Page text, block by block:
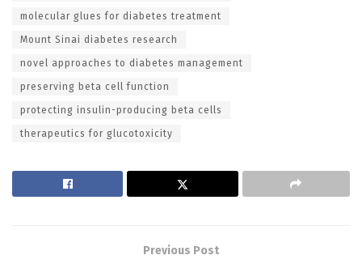
molecular glues for diabetes treatment
Mount Sinai diabetes research
novel approaches to diabetes management
preserving beta cell function
protecting insulin-producing beta cells
therapeutics for glucotoxicity
Previous Post